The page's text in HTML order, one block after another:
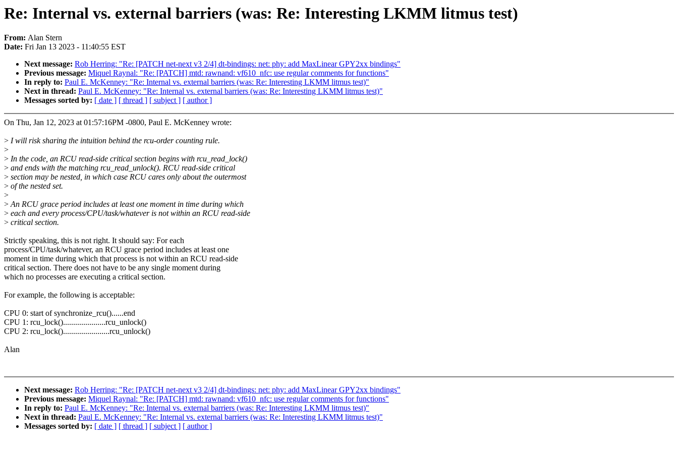
Re: Internal vs. external barriers (was: Re: Interesting LKMM litmus test)
From: Alan Stern
Date: Fri Jan 13 2023 - 11:40:55 EST
Next message: Rob Herring: "Re: [PATCH net-next v3 2/4] dt-bindings: net: phy: add MaxLinear GPY2xx bindings"
Previous message: Miquel Raynal: "Re: [PATCH] mtd: rawnand: vf610_nfc: use regular comments for functions"
In reply to: Paul E. McKenney: "Re: Internal vs. external barriers (was: Re: Interesting LKMM litmus test)"
Next in thread: Paul E. McKenney: "Re: Internal vs. external barriers (was: Re: Interesting LKMM litmus test)"
Messages sorted by: [ date ] [ thread ] [ subject ] [ author ]
On Thu, Jan 12, 2023 at 01:57:16PM -0800, Paul E. McKenney wrote:
> I will risk sharing the intuition behind the rcu-order counting rule.
>
> In the code, an RCU read-side critical section begins with rcu_read_lock()
> and ends with the matching rcu_read_unlock(). RCU read-side critical
> section may be nested, in which case RCU cares only about the outermost
> of the nested set.
>
>An RCU grace period includes at least one moment in time during which
> each and every process/CPU/task/whatever is not within an RCU read-side
> critical section.
Strictly speaking, this is not right. It should say: For each
process/CPU/task/whatever, an RCU grace period includes at least one
moment in time during which that process is not within an RCU read-side
critical section. There does not have to be any single moment during
which no processes are executing a critical section.
For example, the following is acceptable:
CPU 0: start of synchronize_rcu()......end
CPU 1: rcu_lock().....................rcu_unlock()
CPU 2: rcu_lock().......................rcu_unlock()
Alan
Next message: Rob Herring: "Re: [PATCH net-next v3 2/4] dt-bindings: net: phy: add MaxLinear GPY2xx bindings"
Previous message: Miquel Raynal: "Re: [PATCH] mtd: rawnand: vf610_nfc: use regular comments for functions"
In reply to: Paul E. McKenney: "Re: Internal vs. external barriers (was: Re: Interesting LKMM litmus test)"
Next in thread: Paul E. McKenney: "Re: Internal vs. external barriers (was: Re: Interesting LKMM litmus test)"
Messages sorted by: [ date ] [ thread ] [ subject ] [ author ]